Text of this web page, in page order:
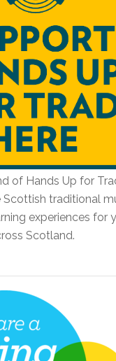
of Hands Up for
Scottish traditional
experiences for
Scotland.